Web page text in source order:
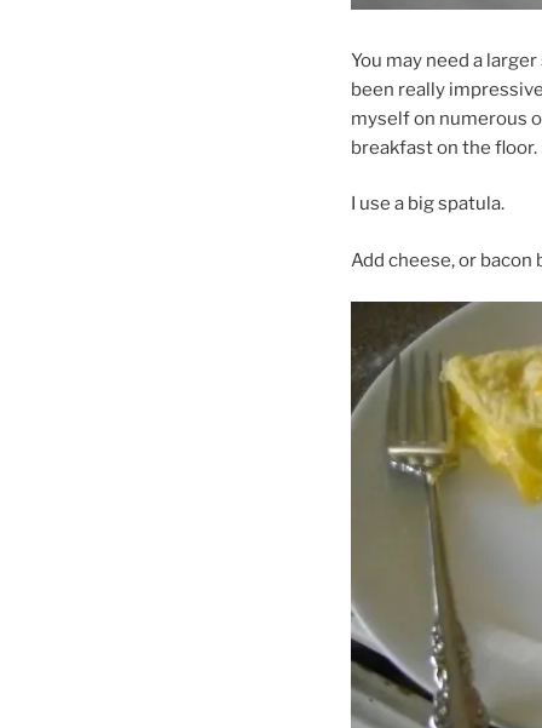
You may need a
been really
myself on numerous
breakfast on the floor.
I use a big spatula.
Add cheese, or bacon